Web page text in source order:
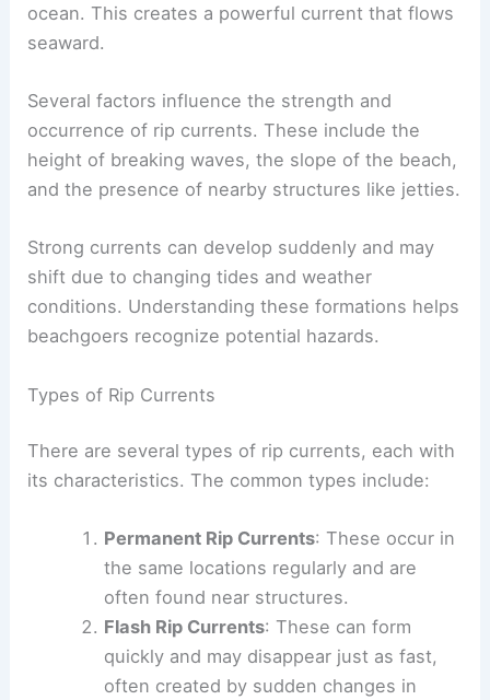
ocean. This creates a powerful current that flows
seaward.
Several factors influence the strength and
occurrence of rip currents. These include the
height of breaking waves, the slope of the beach,
and the presence of nearby structures like jetties.
Strong currents can develop suddenly and may
shift due to changing tides and weather
conditions. Understanding these formations helps
beachgoers recognize potential hazards.
Types of Rip Currents
There are several types of rip currents, each with
its characteristics. The common types include:
Permanent Rip Currents: These occur in
the same locations regularly and are
often found near structures.
Flash Rip Currents: These can form
quickly and may disappear just as fast,
often created by sudden changes in